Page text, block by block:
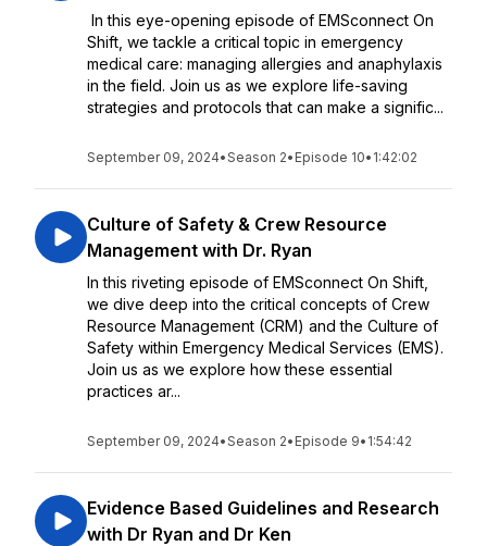
In this eye-opening episode of EMSconnect On
Shift, we tackle a critical topic in emergency
medical care: managing allergies and anaphylaxis
in the field. Join us as we explore life-saving
strategies and protocols that can make a signific...
September 09, 2024•Season 2• Episode 10• 1:42:02
Culture of Safety & Crew Resource
Management with Dr. Ryan
In this riveting episode of EMSconnect On Shift,
we dive deep into the critical concepts of Crew
Resource Management (CRM) and the Culture of
Safety within Emergency Medical Services (EMS).
Join us as we explore how these essential
practices ar...
September 09, 2024•Season 2• Episode 9• 1:54:42
Evidence Based Guidelines and Research
with Dr Ryan and Dr Ken